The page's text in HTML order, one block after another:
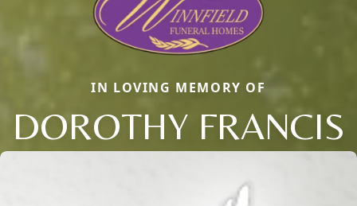
IN LOVING MEMORY OF
DOROTHY FRANCIS